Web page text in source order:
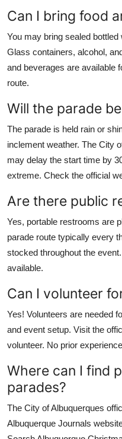
Can I bring food
You may bring sealed
Glass containers, alcohol,
and beverages are available
route.
Will the parade
The parade is held rain or
inclement weather. The City
may delay the start time by
extreme. Check the official
Are there public
Yes, portable restrooms are
parade route typically every
stocked throughout the
available.
Can I volunteer
Yes! Volunteers are needed
and event setup. Visit the
volunteer. No prior
Where can I find
parades?
The City of Albuquerques
Albuquerque Journals